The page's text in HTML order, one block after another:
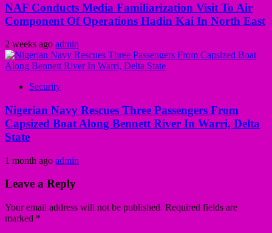
NAF Conducts Media Familiarization Visit To Air
Component Of Operations Hadin Kai In North East
2 weeks ago admin
Security
Nigerian Navy Rescues Three Passengers From
Capsized Boat Along Bennett River In Warri, Delta
State
1 month ago admin
Leave a Reply
Your email address will not be published. Required fields are
marked *